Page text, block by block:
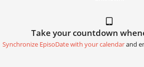
Take your countdown
Synchronize EpisoDate with your calendarand